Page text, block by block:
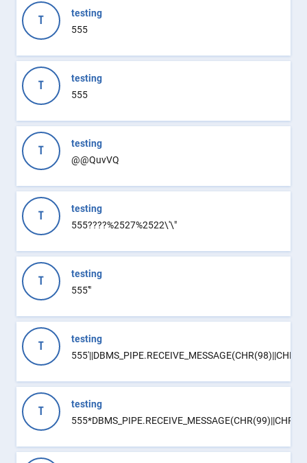
T
testing
555
T
testing
555
T
testing
@@QuvVQ
T
testing
555????%2527%2522\'\"
T
testing
555'"
T
testing
T
testing